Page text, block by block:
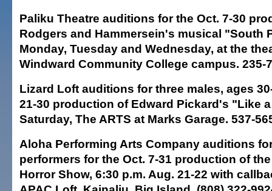
Paliku Theatre auditions for the Oct. 7-30
Rodgers and Hammersein's musical "South
Monday, Tuesday and Wednesday, at the
Windward Community College campus. 235-
Lizard Loft auditions for three males, ages
21-30 production of Edward Pickard's "Like
Saturday, The ARTS at Marks Garage. 537-
Aloha Performing Arts Company auditions
performers for the Oct. 7-31 production of
Horror Show, 6:30 p.m. Aug. 21-22 with